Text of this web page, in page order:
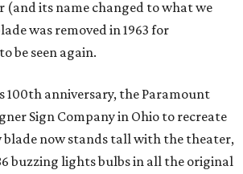
its name changed to what we
was removed in 1963 for
be seen again.
100th anniversary, the Paramount
Sign Company in Ohio to recreate
blade now stands tall with the theater,
buzzing lights bulbs in all the original